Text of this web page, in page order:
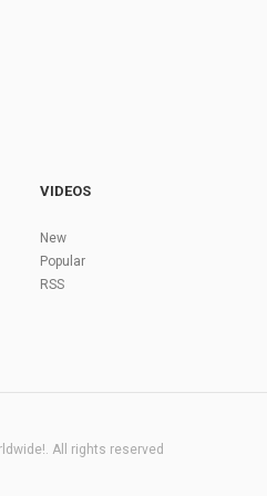
VIDEOS
New
Popular
RSS
All rights reserved